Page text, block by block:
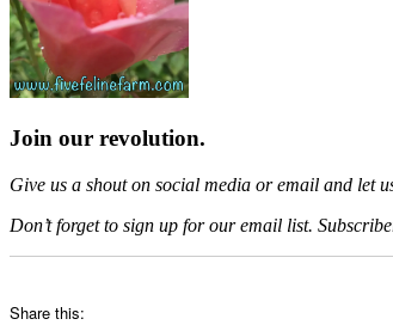
Join our revolution.
Give us a shout on social media or email and let
Don’t forget to sign up for our email list.
Share this: